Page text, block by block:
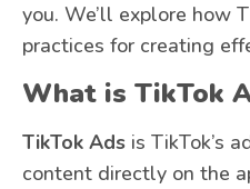
you. We’ll explore how
practices for creating
What is TikTok
TikTok Ads is TikTok’s
content directly on the